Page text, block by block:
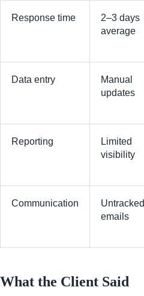
Response time
2–3 days
average
Data entry
Manual
updates
Reporting
Limited
visibility
Communication
Untracked
emails
What the Client Said